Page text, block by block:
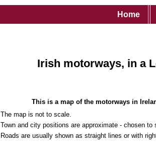
Home
Irish motorways, in a
This is a map of the motorways in
The map is not to scale.
Town and city positions are approximate - chosen to
Roads are usually shown as straight lines or with